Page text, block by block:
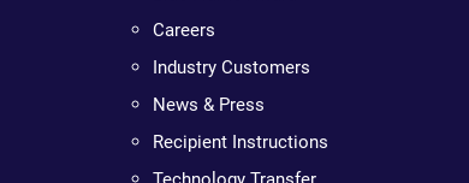
Careers
Industry Customers
News & Press
Recipient Instructions